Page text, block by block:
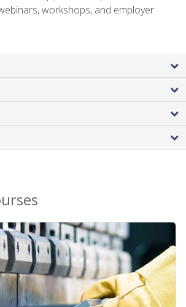
workshops, and employer